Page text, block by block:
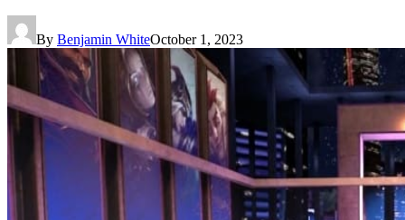
By Benjamin WhiteOctober 1, 2023